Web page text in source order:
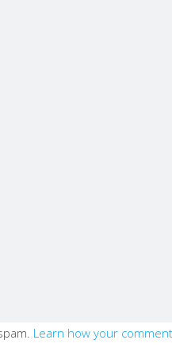
Learn how your